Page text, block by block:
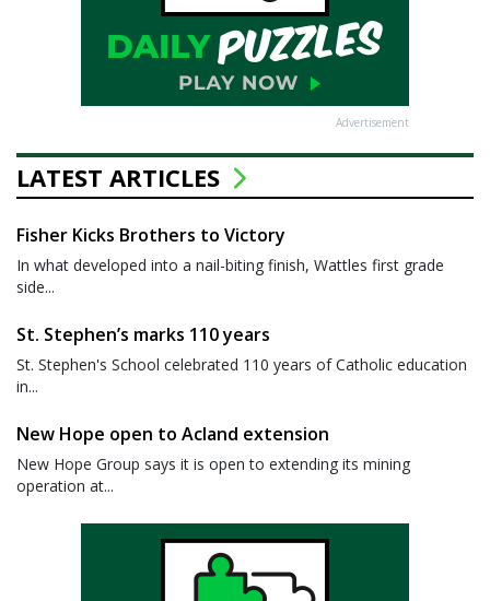
Advertisement
LATEST ARTICLES
Fisher Kicks Brothers to Victory
In what developed into a nail-biting finish, Wattles first grade
side...
St. Stephen’s marks 110 years
St. Stephen's School celebrated 110 years of Catholic education
in...
New Hope open to Acland extension
New Hope Group says it is open to extending its mining
operation at...